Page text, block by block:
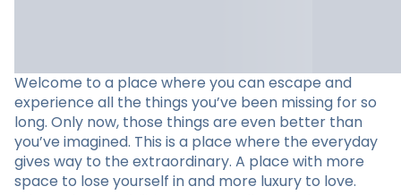
Welcome to a place where you can escape and
experience all the things you’ve been missing for so
long. Only now, those things are even better than
you’ve imagined. This is a place where the everyday
gives way to the extraordinary. A place with more
space to lose yourself in and more luxury to love.